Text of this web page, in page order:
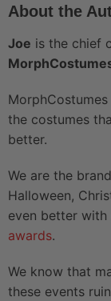
About the
Joe is the chief
the costumes
better.
We are the
Halloween,
even better with
awards.
We know that
these events